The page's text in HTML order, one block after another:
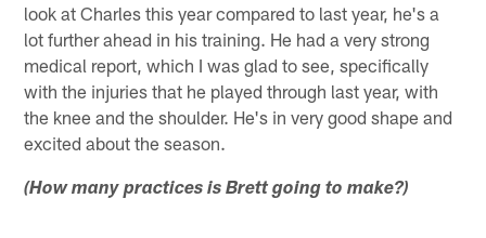
look at Charles this year compared to last year, he's a
lot further ahead in his training. He had a very strong
medical report, which I was glad to see, specifically
with the injuries that he played through last year, with
the knee and the shoulder. He's in very good shape and
excited about the season.
(How many practices is Brett going to make?)